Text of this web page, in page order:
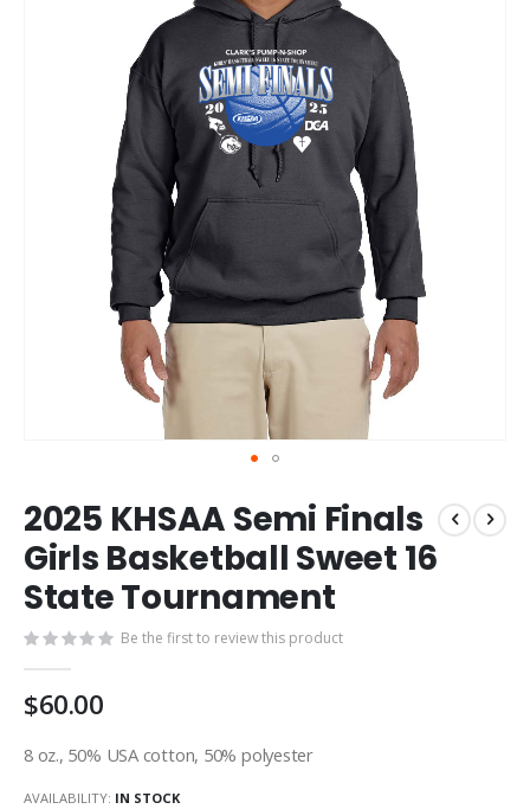
to
the
beginning
of
the
images
2025 KHSAA Semi Finals
Girls Basketball Sweet 16
State Tournament
Be the first to review this product
$60.00
8 oz., 50% USA cotton, 50% polyester
AVAILABILITY: IN STOCK